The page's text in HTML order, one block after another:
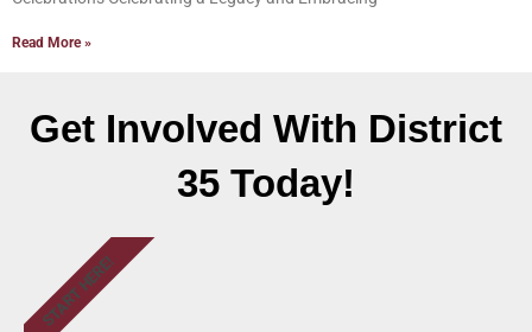
Read More »
Get Involved With District
35 Today!
START HERE!